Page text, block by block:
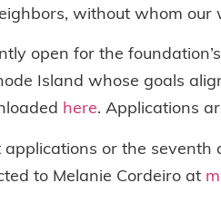
without whom our
open for the
Island whose goals
here. Applications
or the
to Melanie Cordeiro at